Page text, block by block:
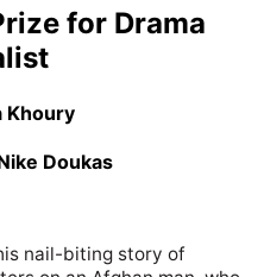
for Drama
Khoury
Doukas
nail-biting story of